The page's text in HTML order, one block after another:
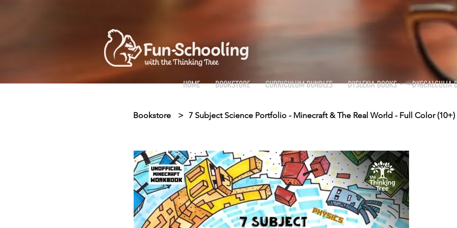
Shopping Cart
HOME BOOKSTORE CURRICULUM BUNDLES DYSLEXIA BOOKS DYSCALCULIA
Bookstore > 7 Subject Science Portfolio - Minecraft & The Real World - Full Color (10+)